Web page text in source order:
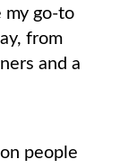
my go-to
from
and a
people